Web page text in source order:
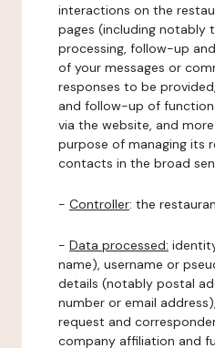
interactions on the
pages (including notably
processing, follow-up
of your messages or
responses to be
and follow-up of
via the website, and
purpose of managing its
contacts in the broad
- Controller: the
- Data processed:
name), username or
details (notably postal
number or email
request and
company affiliation and